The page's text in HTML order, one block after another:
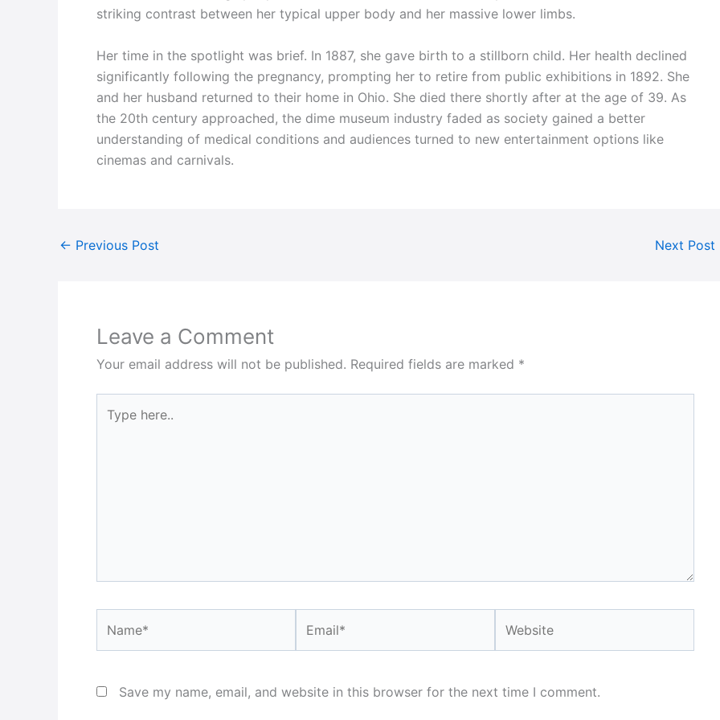
striking contrast between her typical upper body and her massive lower limbs.
Her time in the spotlight was brief. In 1887, she gave birth to a stillborn child. Her health declined
significantly following the pregnancy, prompting her to retire from public exhibitions in 1892. She
and her husband returned to their home in Ohio. She died there shortly after at the age of 39. As
the 20th century approached, the dime museum industry faded as society gained a better
understanding of medical conditions and audiences turned to new entertainment options like
cinemas and carnivals.
← Previous Post Next Post
Leave a Comment
Your email address will not be published. Required fields are marked *
here..
Save my name, email, and website in this browser for the next time I comment.